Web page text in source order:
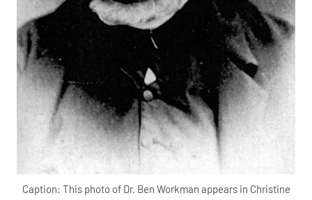
Caption: This photo of Dr. Ben Workman appears in Christine